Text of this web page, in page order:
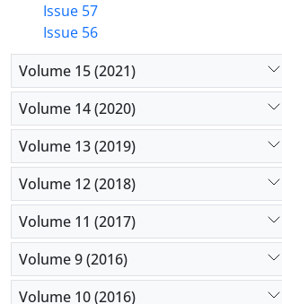
Issue 57
Issue 56
Volume 15 (2021)
Volume 14 (2020)
Volume 13 (2019)
Volume 12 (2018)
Volume 11 (2017)
Volume 9 (2016)
Volume 10 (2016)